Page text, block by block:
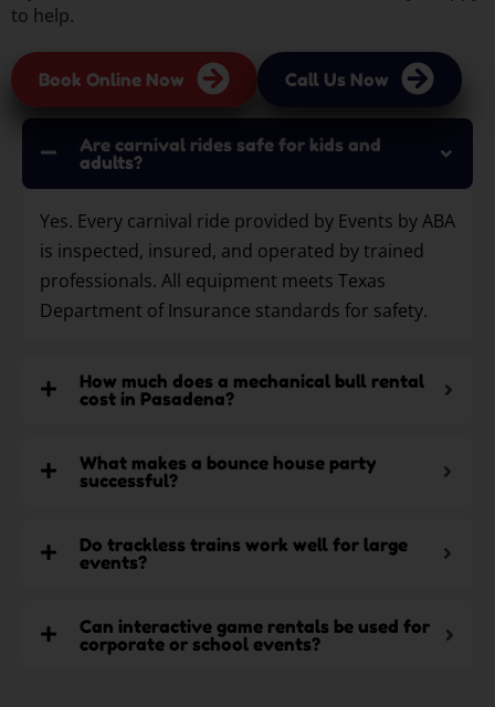
to help.
Book Online Now Call Us Now
Are carnival rides safe for kids and
adults?
Yes. Every carnival ride provided by Events by ABA
is inspected, insured, and operated by trained
professionals. All equipment meets Texas
Department of Insurance standards for safety.
How much does a mechanical bull rental
cost in Pasadena?
What makes a bounce house party
successful?
Do trackless trains work well for large
events?
Can interactive game rentals be used for
corporate or school events?